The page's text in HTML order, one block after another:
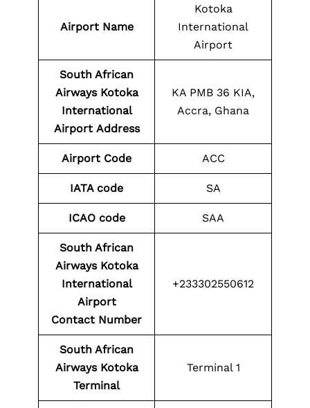
Airport Name
Kotoka
International
Airport
South African
Airways Kotoka
International
Airport Address
KA PMB 36 KIA,
Accra, Ghana
Airport Code ACC
IATA code SA
ICAO code SAA
South African
Airways Kotoka
International
Airport
Contact Number
+233302550612
South African
Airways Kotoka
Terminal
Terminal 1